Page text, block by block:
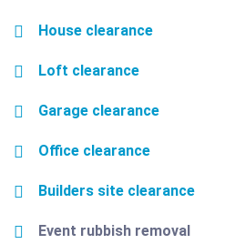
House clearance
Loft clearance
Garage clearance
Office clearance
Builders site clearance
Event rubbish removal